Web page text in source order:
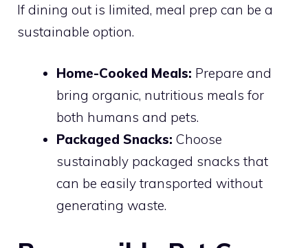
If dining out is limited, meal prep can be a
sustainable option.
Home-Cooked Meals: Prepare and
bring organic, nutritious meals for
both humans and pets.
Packaged Snacks: Choose
sustainably packaged snacks that
can be easily transported without
generating waste.